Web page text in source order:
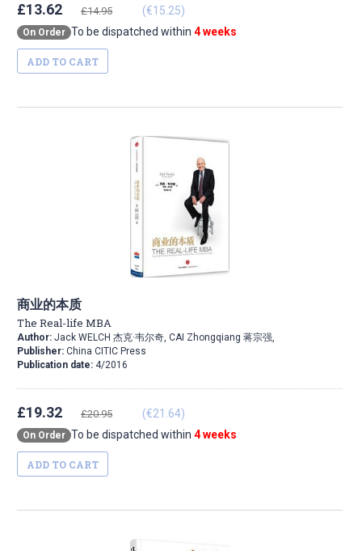
£13.62 £14.95 (€15.25)
On Order To be dispatched within 4 weeks
ADD TO CART
商业的本质
The Real-life MBA
Author: Jack WELCH 杰克·韦尔奇, CAI Zhongqiang 蒋宗强,
Publisher: China CITIC Press
Publication date: 4/2016
£19.32 £20.95 (€21.64)
On Order To be dispatched within 4 weeks
ADD TO CART